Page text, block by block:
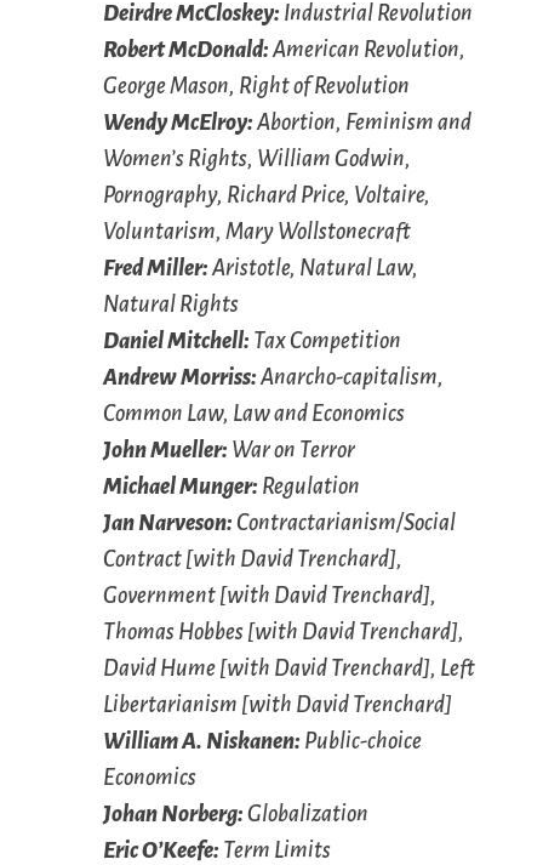
Deirdre McCloskey: Industrial Revolution
Robert McDonald: American Revolution,
George Mason, Right of Revolution
Wendy McElroy: Abortion, Feminism and
Women’s Rights, William Godwin,
Pornography, Richard Price, Voltaire,
Voluntarism, Mary Wollstonecraft
Fred Miller: Aristotle, Natural Law,
Natural Rights
Daniel Mitchell: Tax Competition
Andrew Morriss: Anarcho-capitalism,
Common Law, Law and Economics
John Mueller: War on Terror
Michael Munger: Regulation
Jan Narveson: Contractarianism/Social
Contract [with David Trenchard],
Government [with David Trenchard],
Thomas Hobbes [with David Trenchard],
David Hume [with David Trenchard], Left
Libertarianism [with David Trenchard]
William A. Niskanen: Public-choice
Economics
Johan Norberg: Globalization
Eric O’Keefe: Term Limits